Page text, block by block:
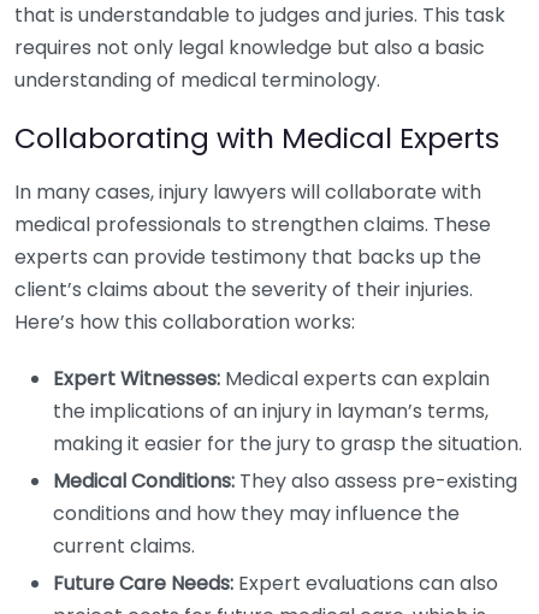
that is understandable to judges and juries. This task
requires not only legal knowledge but also a basic
understanding of medical terminology.
Collaborating with Medical Experts
In many cases, injury lawyers will collaborate with
medical professionals to strengthen claims. These
experts can provide testimony that backs up the
client’s claims about the severity of their injuries.
Here’s how this collaboration works:
Expert Witnesses: Medical experts can explain
the implications of an injury in layman’s terms,
making it easier for the jury to grasp the situation.
Medical Conditions: They also assess pre-existing
conditions and how they may influence the
current claims.
Future Care Needs: Expert evaluations can also